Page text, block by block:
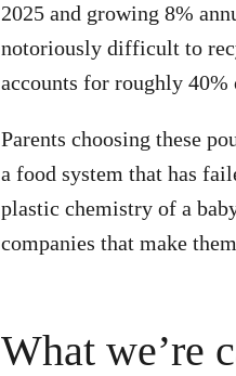
2025 and growing 8%
notoriously difficult to
accounts for roughly
Parents choosing these
a food system that has
plastic chemistry of a
companies that make
What we’re